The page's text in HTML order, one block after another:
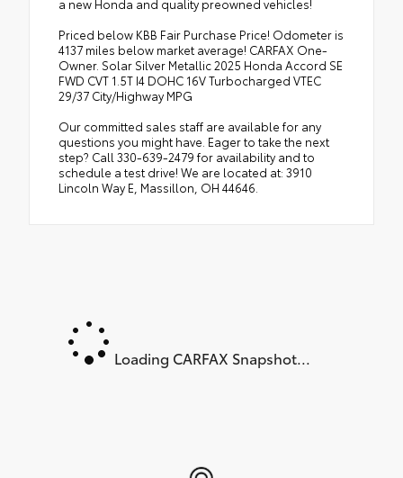
a new Honda and quality preowned vehicles!
Priced below KBB Fair Purchase Price! Odometer is
4137 miles below market average! CARFAX One-
Owner. Solar Silver Metallic 2025 Honda Accord SE
FWD CVT 1.5T I4 DOHC 16V Turbocharged VTEC
29/37 City/Highway MPG
Our committed sales staff are available for any
questions you might have. Eager to take the next
step? Call 330-639-2479 for availability and to
schedule a test drive! We are located at: 3910
Lincoln Way E, Massillon, OH 44646.
Loading CARFAX Snapshot...